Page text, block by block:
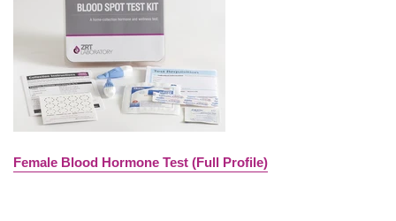
Female Blood Hormone Test (Full Profile)